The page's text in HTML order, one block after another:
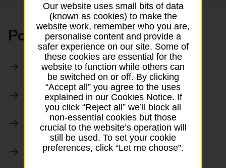
Posting
All Posting Services
Parcels Online
Collections
Drop offs and Returns
Our website uses small bits of data
(known as cookies) to make the
website work, remember who you are,
personalise content and provide a
safer experience on our site. Some of
these cookies are essential for the
website to function while others can
be switched on or off. By clicking
“Accept all” you agree to the uses
explained in our Cookies Notice. If
you click “Reject all” we’ll block all
non-essential cookies but those
crucial to the website’s operation will
still be used. To set your cookie
preferences, click “Let me choose”.